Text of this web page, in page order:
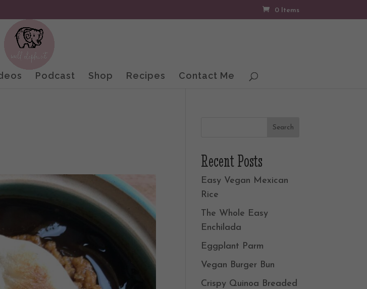
0 Items
Podcast Shop Recipes Contact Me
Recent Posts
Easy Vegan Mexican
Rice
The Whole Easy
Enchilada
Eggplant Parm
Vegan Burger Bun
Crispy Quinoa Breaded